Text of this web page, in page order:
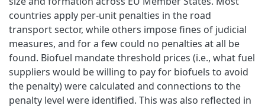
countries apply per-unit penalties in the road
transport sector, while others impose fines of judicial
measures, and for a few could no penalties at all be
found. Biofuel mandate threshold prices (i.e., what fuel
suppliers would be willing to pay for biofuels to avoid
the penalty) were calculated and connections to the
penalty level were identified. This was also reflected in